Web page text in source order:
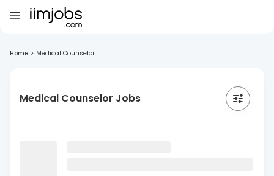
Home > Medical Counselor
Medical Counselor Jobs